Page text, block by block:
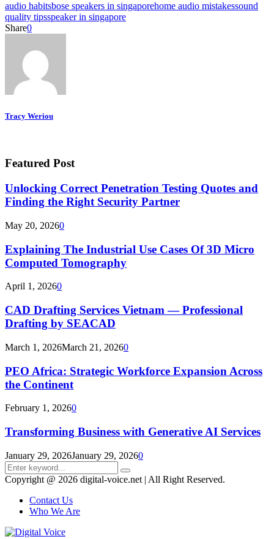
audio habitsbose speakers in singaporehome audio mistakessound
quality tipsspeaker in singapore
Share0
Tracy Weriou
Featured Post
Unlocking Correct Penetration Testing Quotes and
Finding the Right Security Partner
May 20, 20260
Explaining The Industrial Use Cases Of 3D Micro
Computed Tomography
April 1, 20260
CAD Drafting Services Vietnam — Professional
Drafting by SEACAD
March 1, 2026March 21, 20260
PEO Africa: Strategic Workforce Expansion Across
the Continent
February 1, 20260
Transforming Business with Generative AI Services
January 29, 2026January 29, 20260
Search
for:
Search
Copyright @ 2026 digital-voice.net | All Right Reserved.
Contact Us
Who We Are